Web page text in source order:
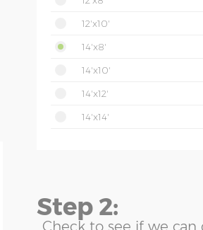
12'x10'
14'x8'
14'x10'
14'x12'
14'x14'
Step 2:
Check to see if we can